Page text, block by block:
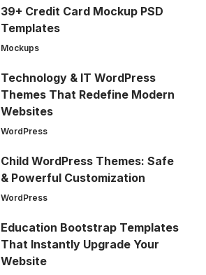
39+ Credit Card Mockup PSD
Templates
Mockups
Technology & IT WordPress
Themes That Redefine Modern
Websites
WordPress
Child WordPress Themes: Safe
& Powerful Customization
WordPress
Education Bootstrap Templates
That Instantly Upgrade Your
Website